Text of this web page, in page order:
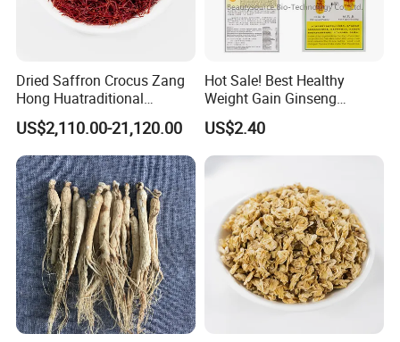
Dried Saffron Crocus Zang
Hong Huatraditional
Chinese Medicine for
Natural Health Care and
Wellness
US$2,110.00-21,120.00
Hot Sale! Best Healthy
Weight Gain Ginseng
Products
US$2.40